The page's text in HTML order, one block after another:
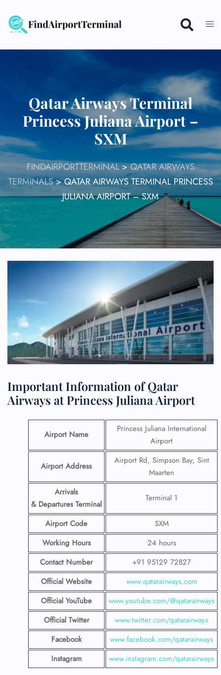
content
Qatar Airways Terminal
Princess Juliana Airport –
SXM
FINDAIRPORTTERMINAL>QATAR AIRWAYS
TERMINALS>QATAR AIRWAYS TERMINAL PRINCESS
JULIANA AIRPORT – SXM
Important Information of Qatar
Airways at Princess Juliana Airport
Airport Name
Princess Juliana International
Airport
Airport Address
Airport Rd, Simpson Bay, Sint
Maarten
Arrivals
& Departures Terminal
Terminal 1
Airport Code
SXM
Working Hours
24 hours
Contact Number
+91 95129 72827
Official Website
www.qatarairways.com
Official YouTube
www.youtube.com/@qatarairways
Official Twitter
www.twitter.com/qatarairways
Facebook
www.facebook.com/qatarairways
Instagram
www.instagram.com/qatarairways